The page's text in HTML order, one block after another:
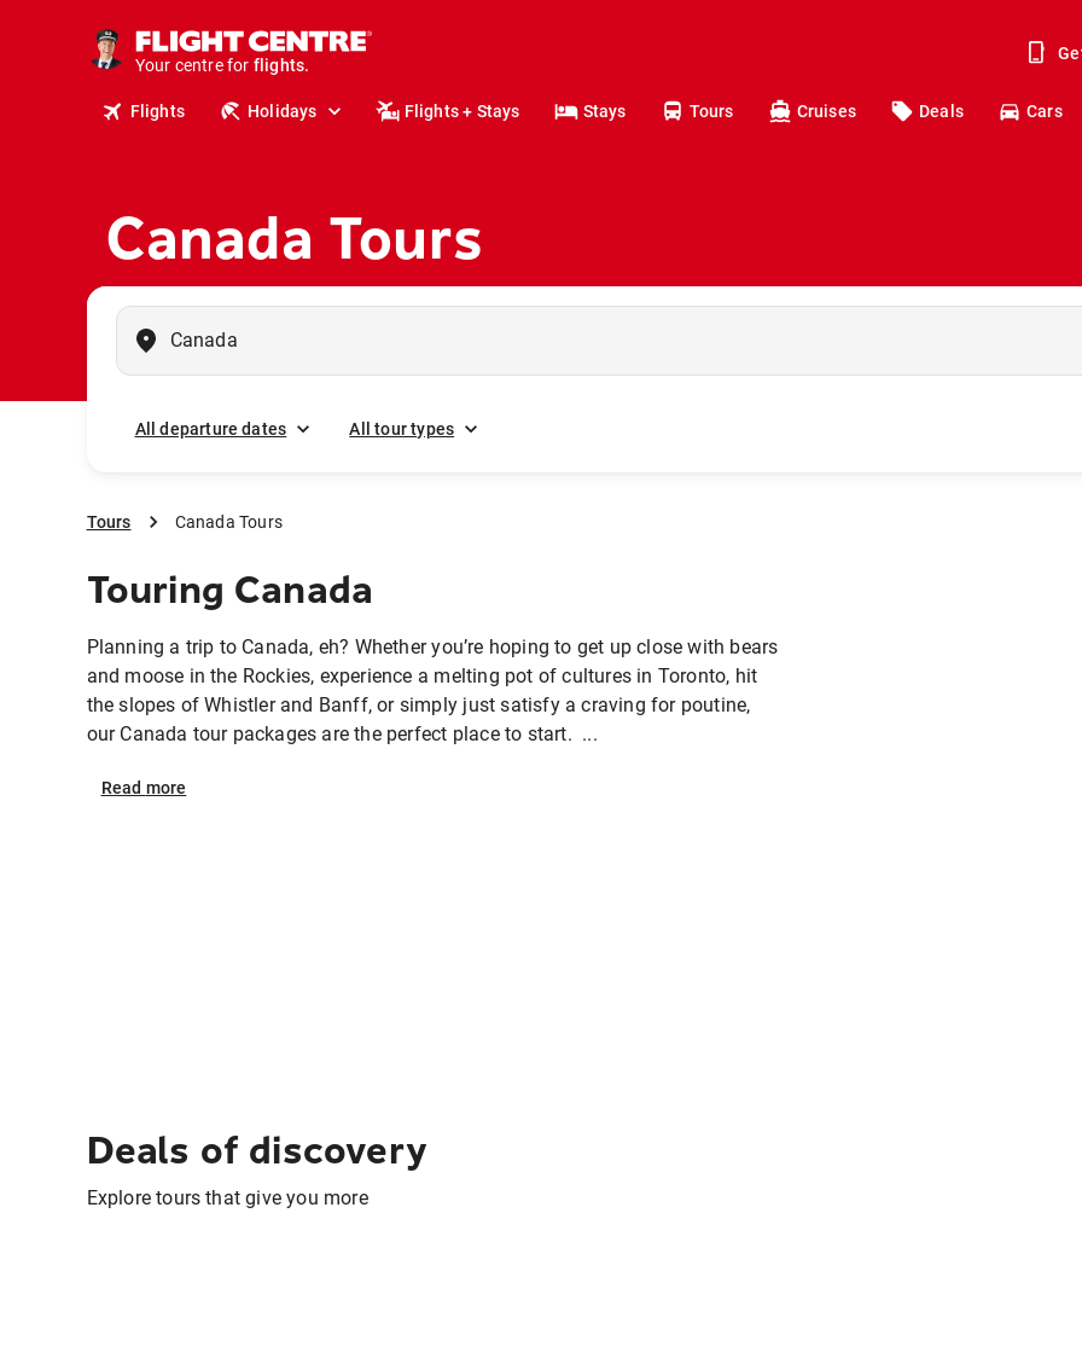
Your centre for
stays.
holidays.
travel.
Flights Holidays Flights + Stays Stays Tours Cruises Deals Cars
Canada Tours
All departure dates All tour types
Tours Canada Tours
Touring Canada
Planning a trip to Canada, eh? Whether you’re hoping to get up close with bears
and moose in the Rockies, experience a melting pot of cultures in Toronto, hit
the slopes of Whistler and Banff, or simply just satisfy a craving for poutine,
our Canada tour packages are the perfect place to start. ...
Read more
Deals of discovery
Explore tours that give you more